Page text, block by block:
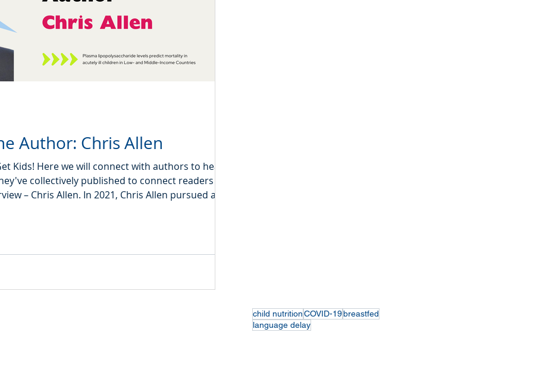
Author: Chris Allen
Kids! Here we will connect with authors to hear a
collectively published to connect readers with
– Chris Allen. In 2021, Chris Allen pursued a post-
child nutritionCOVID-19breastfed
language delay